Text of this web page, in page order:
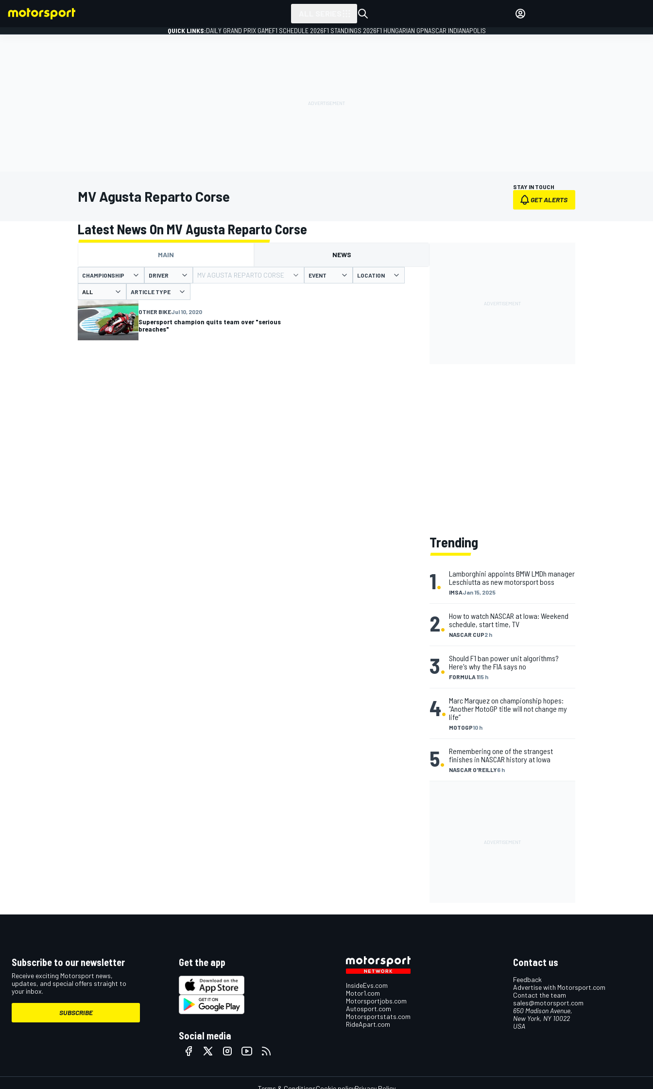
MOTOGP
QUICK LINKS:DAILY GRAND PRIX GAMEF1 SCHEDULE 2026F1 STANDINGS 2026F1 HUNGARIAN GPNASCAR INDIANAPOLIS
MV Agusta Reparto Corse
STAY IN TOUCH
GET ALERTS
Latest News On MV Agusta Reparto Corse
MAIN NEWS
CHAMPIONSHIP DRIVER MV AGUSTA REPARTO CORSE EVENT LOCATION
ARTICLE TYPE
OTHER BIKEJul 10, 2020
Supersport champion quits team over "serious
breaches"
Trending
1. IMSAJan 15, 2025
Lamborghini appoints BMW LMDh manager
Leschiutta as new motorsport boss
2. NASCAR CUP2 h
How to watch NASCAR at Iowa: Weekend
schedule, start time, TV
3. FORMULA 115 h
Should F1 ban power unit algorithms?
Here's why the FIA says no
4.
MOTOGP10 h
Marc Marquez on championship hopes:
“Another MotoGP title will not change my
life”
5. NASCAR O'REILLY6 h
Remembering one of the strangest
finishes in NASCAR history at Iowa
Subscribe to our newsletter
Receive exciting Motorsport news,
updates, and special offers straight to
your inbox.
SUBSCRIBE
Get the app
Social media
InsideEvs.com
Motor1.com
Motorsportjobs.com
Autosport.com
Motorsportstats.com
RideApart.com
Contact us
Feedback
Advertise with Motorsport.com
Contact the team
sales@motorsport.com
650 Madison Avenue,
New York, NY 10022
USA